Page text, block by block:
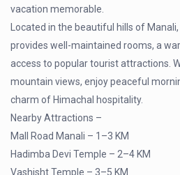
vacation memorable.
Located in the beautiful hills of
provides well-maintained rooms, a
access to popular tourist attractions.
mountain views, enjoy peaceful
charm of Himachal hospitality.
Nearby Attractions –
Mall Road Manali – 1–3 KM
Hadimba Devi Temple – 2–4 KM
Vashisht Temple – 3–5 KM